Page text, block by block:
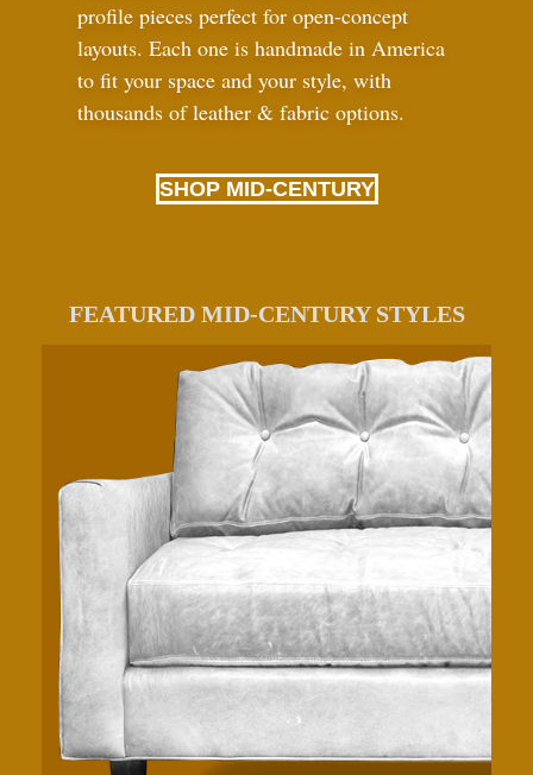
profile pieces perfect for open-concept
layouts. Each one is handmade in America
to fit your space and your style, with
thousands of leather & fabric options.
SHOP MID-CENTURY
FEATURED MID-CENTURY STYLES